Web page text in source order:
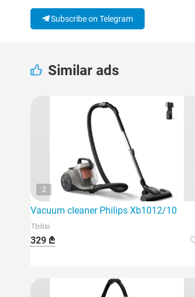
Subscribe on Telegram
Similar ads
2
Vacuum cleaner Philips Xb1012/10
Tbilisi
329 ₾